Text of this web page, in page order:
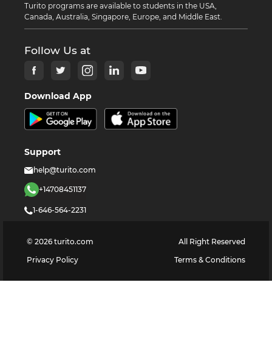
Turito programs are available to students in the USA,
Canada, Australia, Singapore, Europe, and Middle East.
Follow Us at
Download App
Support
help@turito.com
+14708451137
1-646-564-2231
© 2026 turito.com
All Right Reserved
Privacy Policy
Terms & Conditions